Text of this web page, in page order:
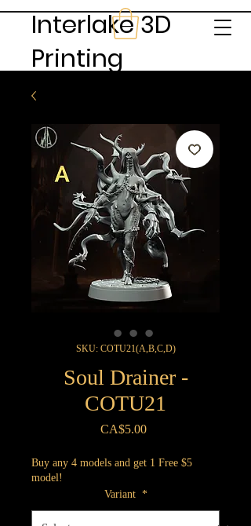
Interlake 3D
Printing
SKU: COTU21(A,B,C,D)
Soul Drainer -
COTU21
CA$5.00Price
Buy any 4 models and get 1 Free $5
model!
Variant *